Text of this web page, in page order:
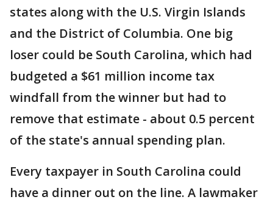
states along with the U.S. Virgin Islands
and the District of Columbia. One big
loser could be South Carolina, which had
budgeted a $61 million income tax
windfall from the winner but had to
remove that estimate - about 0.5 percent
of the state's annual spending plan.
Every taxpayer in South Carolina could
have a dinner out on the line. A lawmaker